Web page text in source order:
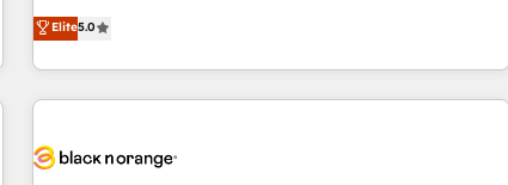
clés : - 10 ans d'expérience - 100+ intégrations CRM
HubSpot réussies - 40 experts conseil - 150 certifications
experience to our client engagements. "Blue Frog is a top,
trusted partner in HubSpot's ecosystem for a reason. Their
team brings over a decade of experience to the table, along
with deep knowledge of the HubSpot platform and
helping our customers grow and finding solutions that fit
Elite5.0